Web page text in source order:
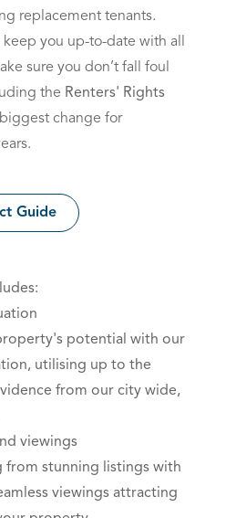
replacement tenants.
you up-to-date with all
sure you don’t fall foul
the Renters' Rights
change for
Guide
potential with our
utilising up to the
from our city wide,
viewings
from stunning listings with
viewings attracting